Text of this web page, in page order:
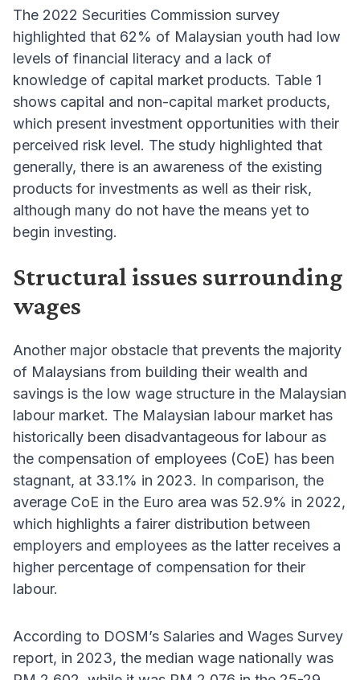
The 2022 Securities Commission survey
highlighted that 62% of Malaysian youth had low
levels of financial literacy and a lack of
knowledge of capital market products. Table 1
shows capital and non-capital market products,
which present investment opportunities with their
perceived risk level. The study highlighted that
generally, there is an awareness of the existing
products for investments as well as their risk,
although many do not have the means yet to
begin investing.
Structural issues surrounding
wages
Another major obstacle that prevents the majority
of Malaysians from building their wealth and
savings is the low wage structure in the Malaysian
labour market. The Malaysian labour market has
historically been disadvantageous for labour as
the compensation of employees (CoE) has been
stagnant, at 33.1% in 2023. In comparison, the
average CoE in the Euro area was 52.9% in 2022,
which highlights a fairer distribution between
employers and employees as the latter receives a
higher percentage of compensation for their
labour.
According to DOSM’s Salaries and Wages Survey
report, in 2023, the median wage nationally was